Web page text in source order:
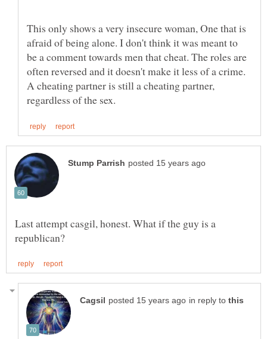
This only shows a very insecure woman, One that is
afraid of being alone. I don't think it was meant to
be a comment towards men that cheat. The roles are
often reversed and it doesn't make it less of a crime.
A cheating partner is still a cheating partner,
Last attempt casgil, honest. What if the guy is a
in reply to